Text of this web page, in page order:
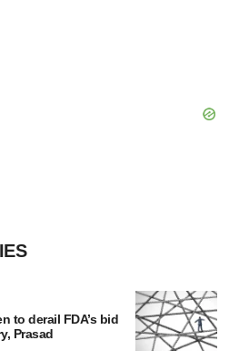
to derail FDA’s bid
Prasad